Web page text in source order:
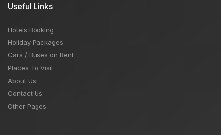
Useful Links
Hotels Booking
Holiday Packages
Cars / Buses on Rent
Places To Visit
About Us
Contact Us
Other Pages